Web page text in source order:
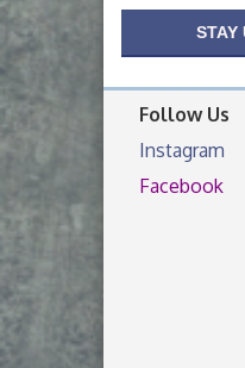
OSU
post
STAY
Follow Us
Instagram
Facebook